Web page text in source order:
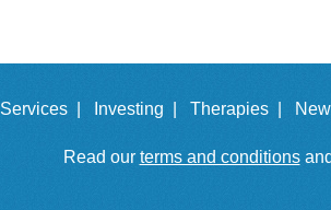
Services | Investing | Therapies |
Read our terms and conditionsand